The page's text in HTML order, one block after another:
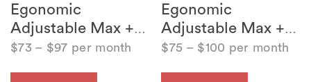
Egonomic
Adjustable Max +…
$73 – $97 per month
Egonomic
Adjustable Max +…
$75 – $100 per month